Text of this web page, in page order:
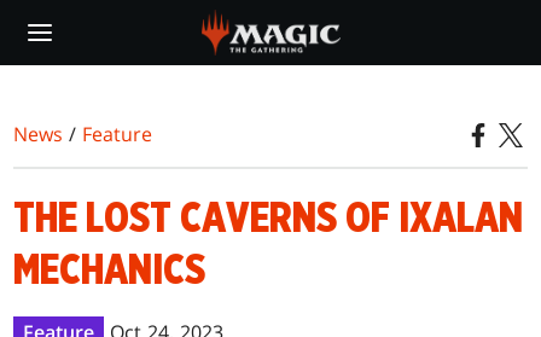
main
News / Feature
THE LOST CAVERNS OF IXALAN
MECHANICS